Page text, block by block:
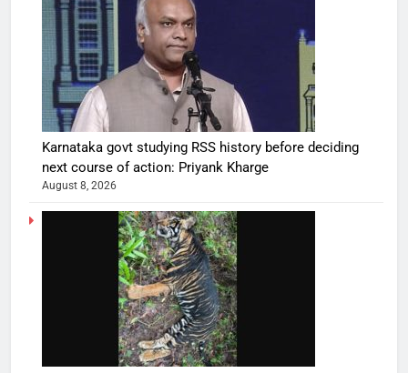
Karnataka govt studying RSS history before deciding
next course of action: Priyank Kharge
August 8, 2026